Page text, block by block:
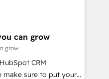
/
上の導入実績 ✓
からお気軽にお問い合わ
their digitalAlignment +
& Data
We fix what others
can grow
grow
CRM
make sure to put your